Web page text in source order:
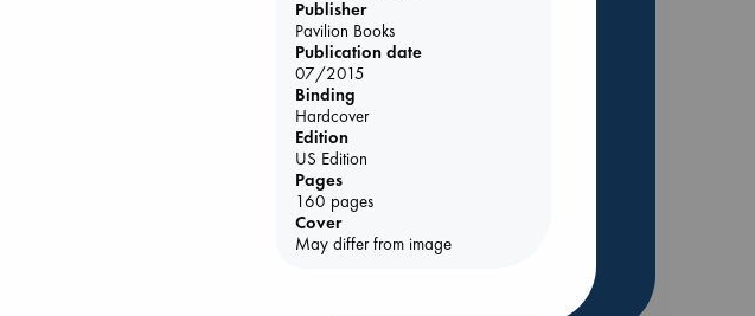
ABC Favorites
ABC Events books
Booker Prize 2026 Longlist
AWCA Page Turners
Book Chats
Publisher
Pavilion Books
Publication date
07/2015
Binding
Hardcover
Edition
US Edition
Pages
160 pages
Cover
May differ from image